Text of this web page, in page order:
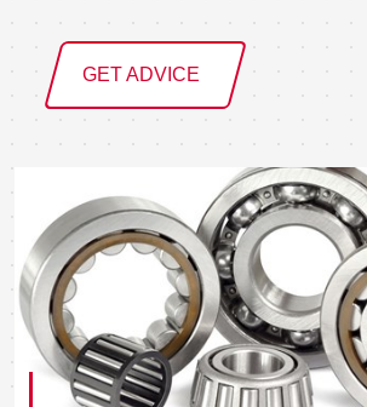
GET ADVICE